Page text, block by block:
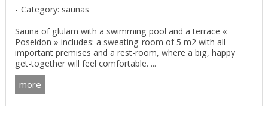
Category: saunas
Sauna of glulam with a swimming pool and a terrace «
Poseidon » includes: a sweating-room of 5 m2 with all
important premises and a rest-room, where a big, happy
get-together will feel comfortable. ...
more